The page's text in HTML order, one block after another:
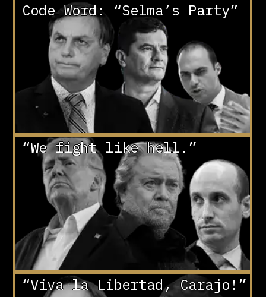
Code Word: “Selma’s Party”
“We fight like hell.”
“Viva la Libertad, Carajo!”